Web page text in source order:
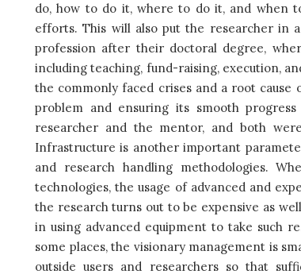
do, how to do it, where to do it, and when
efforts. This will also put the researcher in
profession after their doctoral degree,
including teaching, fund-raising, execution,
the commonly faced crises and a root
problem and ensuring its smooth
researcher and the mentor, and both
Infrastructure is another important
and research handling methodologies.
technologies, the usage of advanced and
the research turns out to be expensive as
in using advanced equipment to take such
some places, the visionary management is
outside users and researchers so that